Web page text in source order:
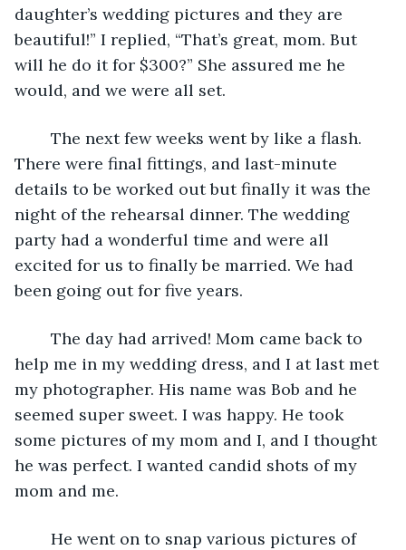
daughter’s wedding pictures and they are
beautiful!” I replied, “That’s great, mom. But
will he do it for $300?” She assured me he
would, and we were all set.
The next few weeks went by like a flash.
There were final fittings, and last-minute
details to be worked out but finally it was the
night of the rehearsal dinner. The wedding
party had a wonderful time and were all
excited for us to finally be married. We had
been going out for five years.
The day had arrived! Mom came back to
help me in my wedding dress, and I at last met
my photographer. His name was Bob and he
seemed super sweet. I was happy. He took
some pictures of my mom and I, and I thought
he was perfect. I wanted candid shots of my
mom and me.
He went on to snap various pictures of